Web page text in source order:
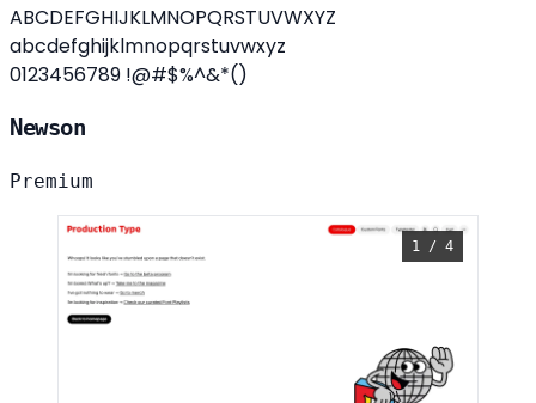
ABCDEFGHIJKLMNOPQRSTUVWXYZ
abcdefghijklmnopqrstuvwxyz
0123456789 !@#$%^&*()
Newson
Premium
1 / 4